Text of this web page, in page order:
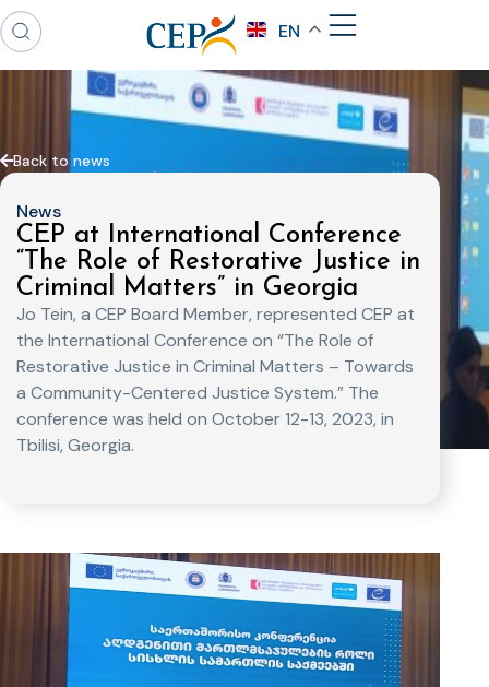
EN
Back to news
News
CEP at International Conference
“The Role of Restorative Justice in
Criminal Matters” in Georgia
Jo Tein, a CEP Board Member, represented CEP at
the International Conference on “The Role of
Restorative Justice in Criminal Matters – Towards
a Community-Centered Justice System.” The
conference was held on October 12-13, 2023, in
Tbilisi, Georgia.